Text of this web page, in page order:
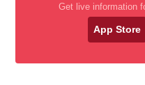
Get live information
App Store